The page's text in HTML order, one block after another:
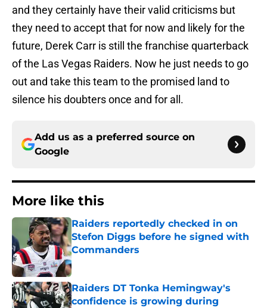
and they certainly have their valid criticisms but
they need to accept that for now and likely for the
future, Derek Carr is still the franchise quarterback
of the Las Vegas Raiders. Now he just needs to go
out and take this team to the promised land to
silence his doubters once and for all.
Add us as a preferred source on
Google
More like this
Raiders reportedly checked in on
Stefon Diggs before he signed with
Commanders
Published by on Invalid Date
Raiders DT Tonka Hemingway's
confidence is growing during